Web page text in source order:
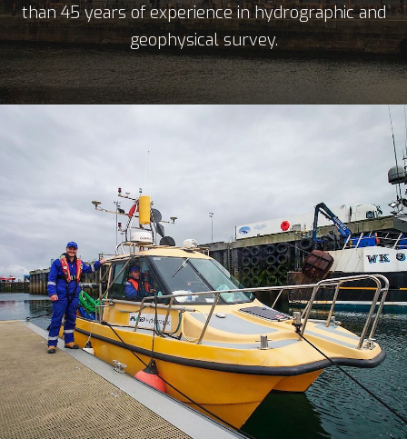
than 45 years of experience in hydrographic and
geophysical survey.